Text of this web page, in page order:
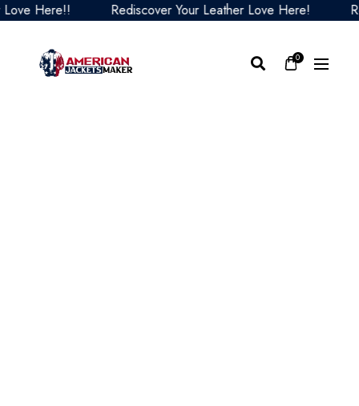
Here!! Rediscover Your Leather Love Here!
0